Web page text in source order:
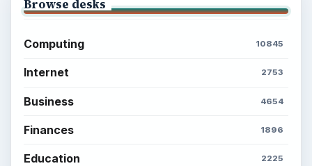
Browse desks
Computing 10845
Internet 2753
Business 4654
Finances 1896
Education 2225